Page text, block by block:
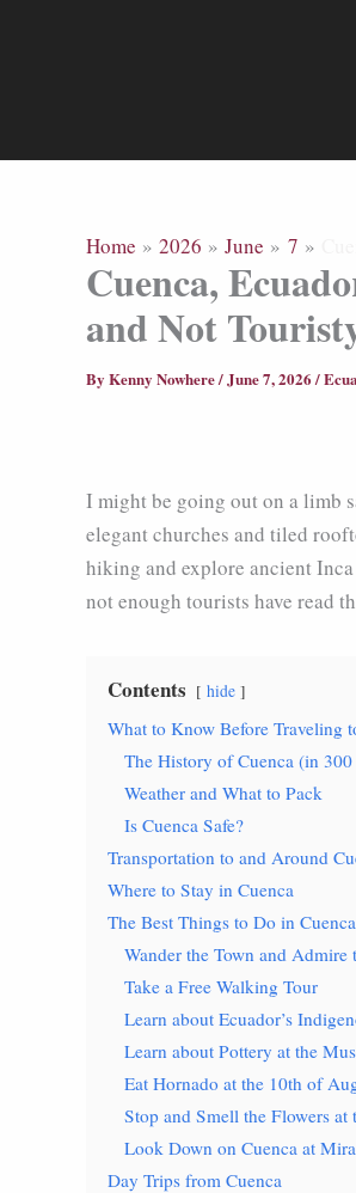
Home 2026 June 7
Cuenca,
and Not
By Kenny Nowhere/June 7, 2026 /
I might be going out on a limb
elegant churches and tiled
hiking and explore ancient
not enough tourists have read
Contents hide
What to Know Before Traveling
The History of Cuenca (in 300
Weather and What to Pack
Is Cuenca Safe?
Transportation to and Around
Where to Stay in Cuenca
The Best Things to Do in Cuenca
Wander the Town and
Take a Free Walking Tour
Learn about Ecuador’s
Learn about Pottery at the
Eat Hornado at the 10th of
Stop and Smell the Flowers at
Look Down on Cuenca at
Day Trips from Cuenca